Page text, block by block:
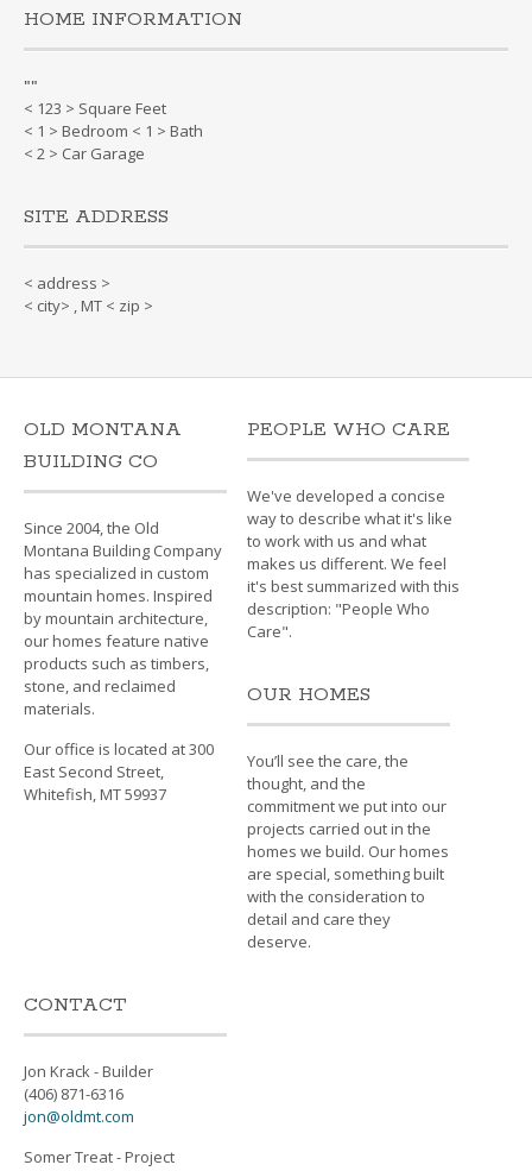
HOME INFORMATION
""
< 123 > Square Feet
< 1 > Bedroom < 1 > Bath
< 2 > Car Garage
SITE ADDRESS
< address >
< city> , MT < zip >
OLD MONTANA
BUILDING CO
Since 2004, the Old
Montana Building Company
has specialized in custom
mountain homes. Inspired
by mountain architecture,
our homes feature native
products such as timbers,
stone, and reclaimed
materials.
Our office is located at 300
East Second Street,
Whitefish, MT 59937
PEOPLE WHO CARE
We've developed a concise
way to describe what it's like
to work with us and what
makes us different. We feel
it's best summarized with this
description: "People Who
Care".
OUR HOMES
You’ll see the care, the
thought, and the
commitment we put into our
projects carried out in the
homes we build. Our homes
are special, something built
with the consideration to
detail and care they
deserve.
CONTACT
Jon Krack - Builder
(406) 871-6316
jon@oldmt.com
Somer Treat - Project